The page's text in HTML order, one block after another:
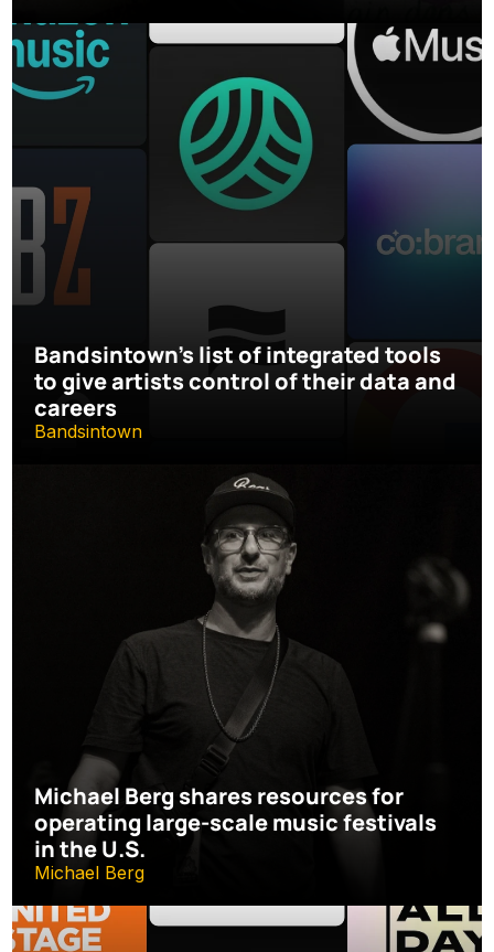
Bandsintown's list of integrated tools
to give artists control of their data and
careers
Bandsintown
Michael Berg shares resources for
operating large-scale music festivals
in the U.S.
Michael Berg